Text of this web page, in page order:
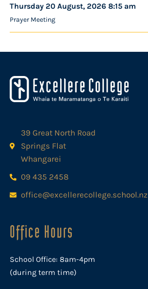
Thursday 20 August, 2026 8:15 am
Prayer Meeting
39 Great North Road
Springs Flat
Whangarei
09 435 2458
office@excellerecollege.school.nz
Office Hours
School Office: 8am-4pm
(during term time)